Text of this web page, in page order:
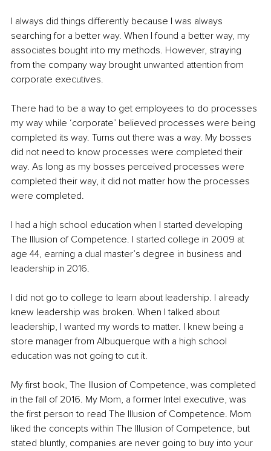
I always did things differently because I was always
searching for a better way. When I found a better way, my
associates bought into my methods. However, straying
from the company way brought unwanted attention from
corporate executives.
There had to be a way to get employees to do processes
my way while ‘corporate’ believed processes were being
completed its way. Turns out there was a way. My bosses
did not need to know processes were completed their
way. As long as my bosses perceived processes were
completed their way, it did not matter how the processes
were completed.
I had a high school education when I started developing
The Illusion of Competence. I started college in 2009 at
age 44, earning a dual master’s degree in business and
leadership in 2016.
I did not go to college to learn about leadership. I already
knew leadership was broken. When I talked about
leadership, I wanted my words to matter. I knew being a
store manager from Albuquerque with a high school
education was not going to cut it.
My first book, The Illusion of Competence, was completed
in the fall of 2016. My Mom, a former Intel executive, was
the first person to read The Illusion of Competence. Mom
liked the concepts within The Illusion of Competence, but
stated bluntly, companies are never going to buy into your